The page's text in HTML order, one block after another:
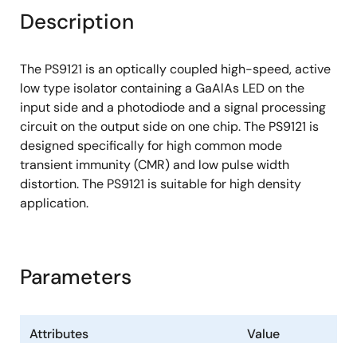
Description
The PS9121 is an optically coupled high-speed, active
low type isolator containing a GaAlAs LED on the
input side and a photodiode and a signal processing
circuit on the output side on one chip. The PS9121 is
designed specifically for high common mode
transient immunity (CMR) and low pulse width
distortion. The PS9121 is suitable for high density
application.
Parameters
Attributes Value